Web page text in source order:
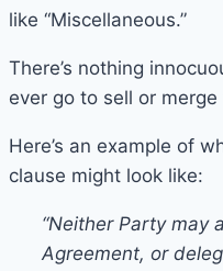
like “Miscellaneous.”
There’s nothing
ever go to sell or
Here’s an example of
clause might look like:
“Neither Party may
Agreement, or